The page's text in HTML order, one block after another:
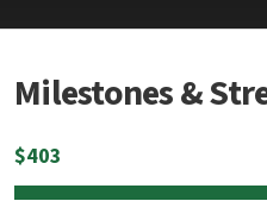
Milestones &
$403